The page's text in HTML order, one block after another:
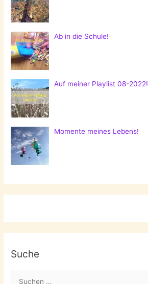
Ab in die Schule!
Auf meiner Playlist 08-2022!
Momente meines Lebens!
Suche